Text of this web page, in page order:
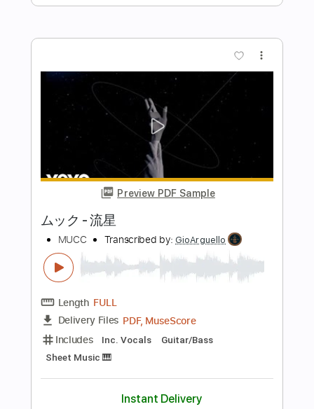
Preview PDF Sample
Too Much Time On My Hands
Transcribed by: imanMD_
Length FULL
Delivery Files PDF, Guitar Pro
Includes
Audio-Synced Lead Tracks 🎸
Rhythm Tracks 🎶 Bass
Standard Tuning
Synth
Keyboard
Instant Delivery
Add to Cart